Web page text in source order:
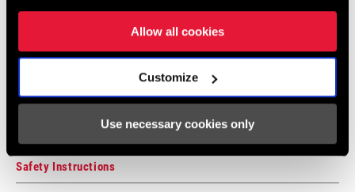
Allow all cookies
Customize
Use necessary cookies only
Compatibility Map
MTB Hub/Fork/Wheel/End Cap
126 KB
Safety Instructions